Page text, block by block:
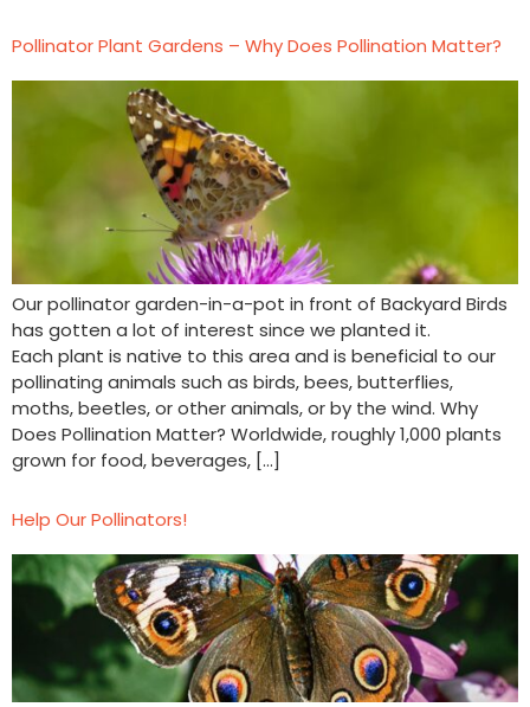
Pollinator Plant Gardens – Why Does Pollination Matter?
Our pollinator garden-in-a-pot in front of Backyard Birds
has gotten a lot of interest since we planted it.
Each plant is native to this area and is beneficial to our
pollinating animals such as birds, bees, butterflies,
moths, beetles, or other animals, or by the wind. Why
Does Pollination Matter? Worldwide, roughly 1,000 plants
grown for food, beverages, […]
Help Our Pollinators!